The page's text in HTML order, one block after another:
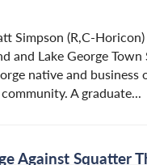
Simpson (R,C-
and Lake George
native and
A graduate...
Against Squatter